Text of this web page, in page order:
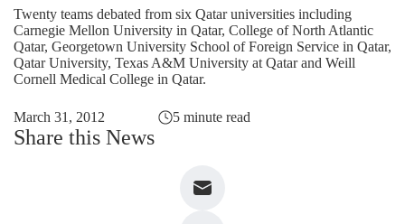
Twenty teams debated from six Qatar universities including
Carnegie Mellon University in Qatar, College of North Atlantic
Qatar, Georgetown University School of Foreign Service in Qatar,
Qatar University, Texas A&M University at Qatar and Weill
Cornell Medical College in Qatar.
March 31, 2012 5 minute read
Share this News